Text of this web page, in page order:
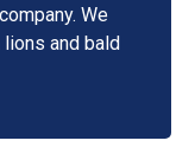
We
and bald